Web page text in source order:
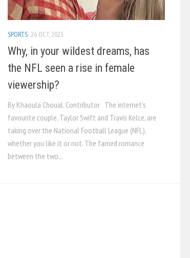
SPORTS 26 OCT, 2023
Why, in your wildest dreams, has
the NFL seen a rise in female
viewership?
By Khaoula Choual, Contributor The internet’s
favourite couple, Taylor Swift and Travis Kelce, are
taking over the National Football League (NFL),
whether you like it or not. The famed romance
between the two...